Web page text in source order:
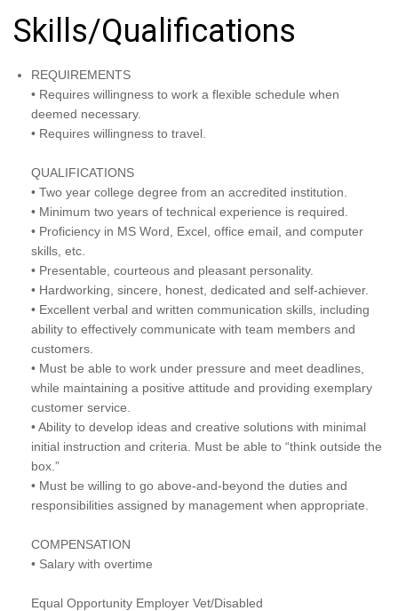
Skills/Qualifications
REQUIREMENTS
• Requires willingness to work a flexible schedule when
deemed necessary.
• Requires willingness to travel.
QUALIFICATIONS
• Two year college degree from an accredited institution.
• Minimum two years of technical experience is required.
• Proficiency in MS Word, Excel, office email, and computer
skills, etc.
• Presentable, courteous and pleasant personality.
• Hardworking, sincere, honest, dedicated and self-achiever.
• Excellent verbal and written communication skills, including
ability to effectively communicate with team members and
customers.
• Must be able to work under pressure and meet deadlines,
while maintaining a positive attitude and providing exemplary
customer service.
• Ability to develop ideas and creative solutions with minimal
initial instruction and criteria. Must be able to “think outside the
box.”
• Must be willing to go above-and-beyond the duties and
responsibilities assigned by management when appropriate.
COMPENSATION
• Salary with overtime
Equal Opportunity Employer Vet/Disabled